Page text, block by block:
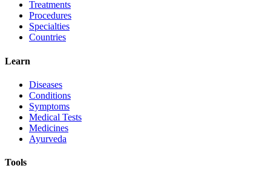
Treatments
Procedures
Specialties
Countries
Learn
Diseases
Conditions
Symptoms
Medical Tests
Medicines
Ayurveda
Tools